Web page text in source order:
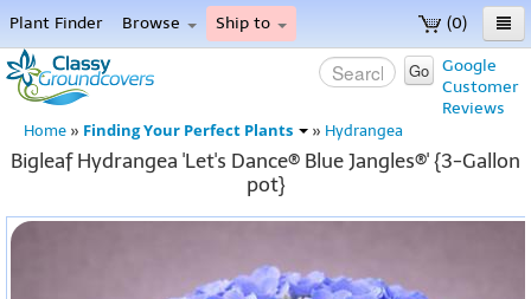
(0)
Plant Finder Browse Ship to
Home
Menu
Google
Customer
Reviews
Go
Home » Finding Your Perfect Plants » Hydrangea
Bigleaf Hydrangea 'Let's Dance® Blue Jangles®' {3-Gallon
pot}